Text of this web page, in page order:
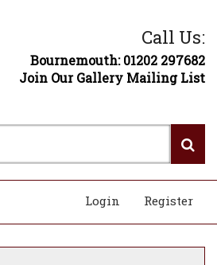
Call Us:
Bournemouth: 01202 297682
Join Our Gallery Mailing List
Register
Login